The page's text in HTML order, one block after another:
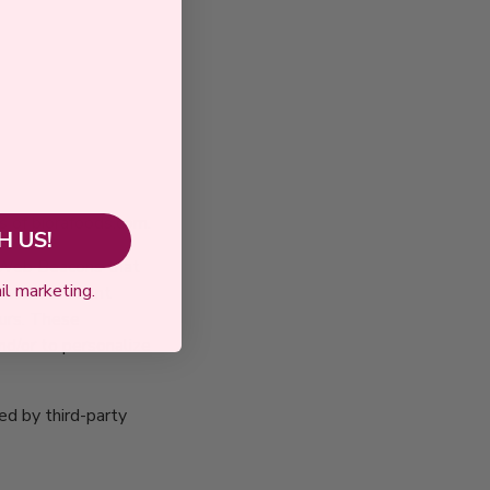
biorafoods.com.
Beacons that
are sent
These
or to personalize
by third-party
US!
marketing.